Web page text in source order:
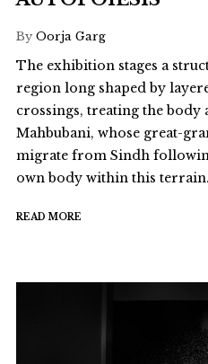
By Oorja Garg
The exhibition stages a
region long shaped by
crossings, treating the body
Mahbubani, whose great-
migrate from Sindh
own body within this terrain.
READ MORE